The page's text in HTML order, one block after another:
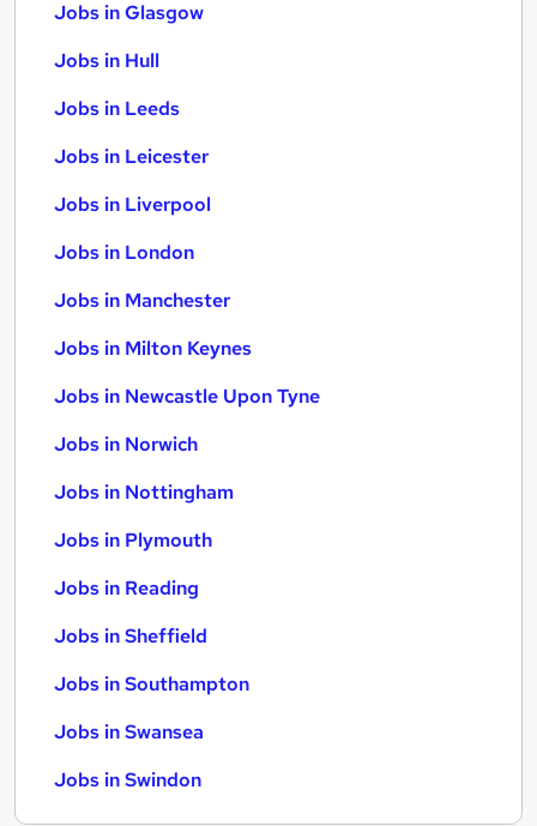
Jobs in Glasgow
Jobs in Hull
Jobs in Leeds
Jobs in Leicester
Jobs in Liverpool
Jobs in London
Jobs in Manchester
Jobs in Milton Keynes
Jobs in Newcastle Upon Tyne
Jobs in Norwich
Jobs in Nottingham
Jobs in Plymouth
Jobs in Reading
Jobs in Sheffield
Jobs in Southampton
Jobs in Swansea
Jobs in Swindon